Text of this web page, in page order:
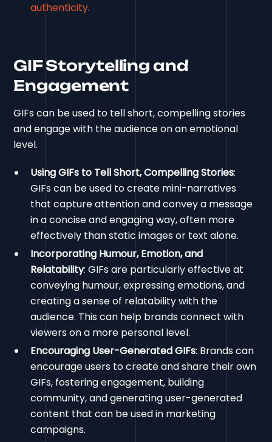
authenticity.
GIF Storytelling and
Engagement
GIFs can be used to tell short, compelling stories
and engage with the audience on an emotional
level.
Using GIFs to Tell Short, Compelling Stories:
GIFs can be used to create mini-narratives
that capture attention and convey a message
in a concise and engaging way, often more
effectively than static images or text alone.
Incorporating Humour, Emotion, and
Relatability: GIFs are particularly effective at
conveying humour, expressing emotions, and
creating a sense of relatability with the
audience. This can help brands connect with
viewers on a more personal level.
Encouraging User-Generated GIFs: Brands can
encourage users to create and share their own
GIFs, fostering engagement, building
community, and generating user-generated
content that can be used in marketing
campaigns.